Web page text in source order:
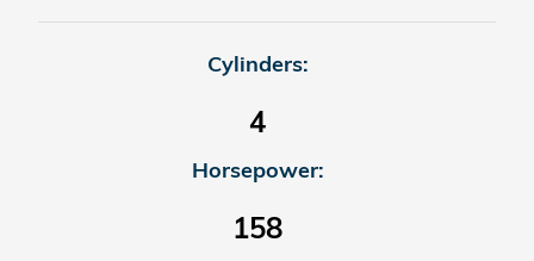
Cylinders:
4
Horsepower:
158